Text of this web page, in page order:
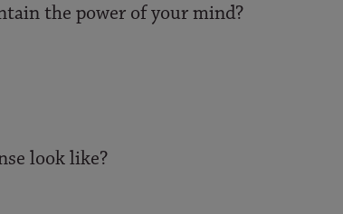
the power of your mind?
look like?